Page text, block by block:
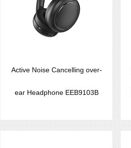
Active Noise Cancelling over-
ear Headphone EEB9103B